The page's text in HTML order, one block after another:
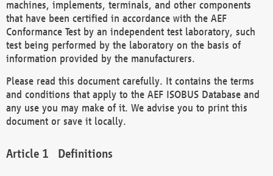
machines, implements, terminals, and other components
that have been certified in accordance with the AEF
Conformance Test by an independent test laboratory, such
test being performed by the laboratory on the basis of
information provided by the manufacturers.
Please read this document carefully. It contains the terms
and conditions that apply to the AEF ISOBUS Database and
any use you may make of it. We advise you to print this
document or save it locally.
Definitions